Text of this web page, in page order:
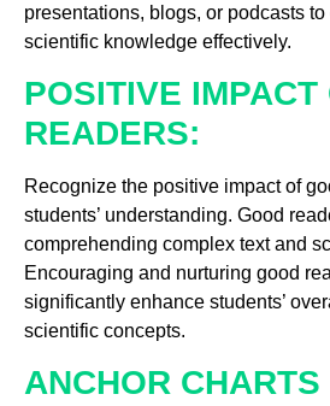
presentations, blogs, or podcasts
scientific knowledge effectively.
POSITIVE IMPACT
READERS:
Recognize the positive impact of
students’ understanding. Good
comprehending complex text and
Encouraging and nurturing good
significantly enhance students’
scientific concepts.
ANCHOR CHARTS